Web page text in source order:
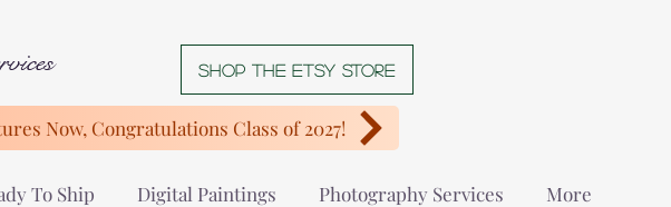
Shop The Etsy store
Now, Congratulations Class of 2027!
To Ship Digital Paintings Photography Services More